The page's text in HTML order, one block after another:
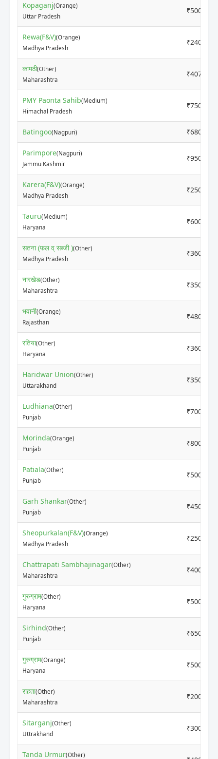
Kopaganj(Orange)
Uttar Pradesh
₹5000
Rewa(F&V)(Orange)
Madhya Pradesh
₹2400
कामठी(Other)
Maharashtra
₹4070
PMY Paonta Sahib(Medium)
Himachal Pradesh
₹7500
Batingoo(Nagpuri) ₹6800
Parimpore(Nagpuri)
Jammu Kashmir
₹9500
Karera(F&V)(Orange)
Madhya Pradesh
₹2500
Tauru(Medium)
Haryana
₹6000
सतना (फल व् सब्जी )(Other)
Madhya Pradesh
₹3600
नारखेड(Other)
Maharashtra
₹3500
भवानी(Orange)
Rajasthan
₹4800
रतिया(Other)
Haryana
₹3600
Haridwar Union(Other)
Uttarakhand
₹3500
Ludhiana(Other)
Punjab
₹7000
Morinda(Orange)
Punjab
₹8000
Patiala(Other)
Punjab
₹5000
Garh Shankar(Other)
Punjab
₹4500
Sheopurkalan(F&V)(Orange)
Madhya Pradesh
₹2500
Chattrapati Sambhajinagar(Other)
Maharashtra
₹4000
गुरुग्राम(Other)
Haryana
₹5000
Sirhind(Other)
Punjab
₹6500
गुरुग्राम(Orange)
Haryana
₹5000
राहता(Other)
Maharashtra
₹2000
Sitarganj(Other)
Uttrakhand
₹3000
Tanda Urmur(Other)